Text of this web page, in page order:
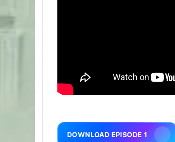
DOWNLOAD EPISODE 1